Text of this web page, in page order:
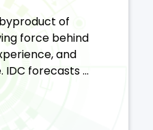
of
force behind
and
forecasts ...